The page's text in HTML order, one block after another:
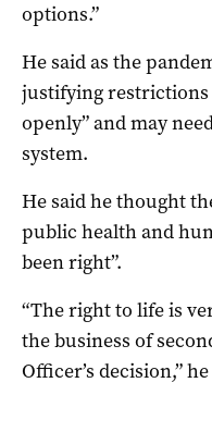
options.”
He said as the
justifying restrictions
openly” and may
system.
He said he thought
public health and
been right”.
“The right to life is
the business of
Officer’s decision,”